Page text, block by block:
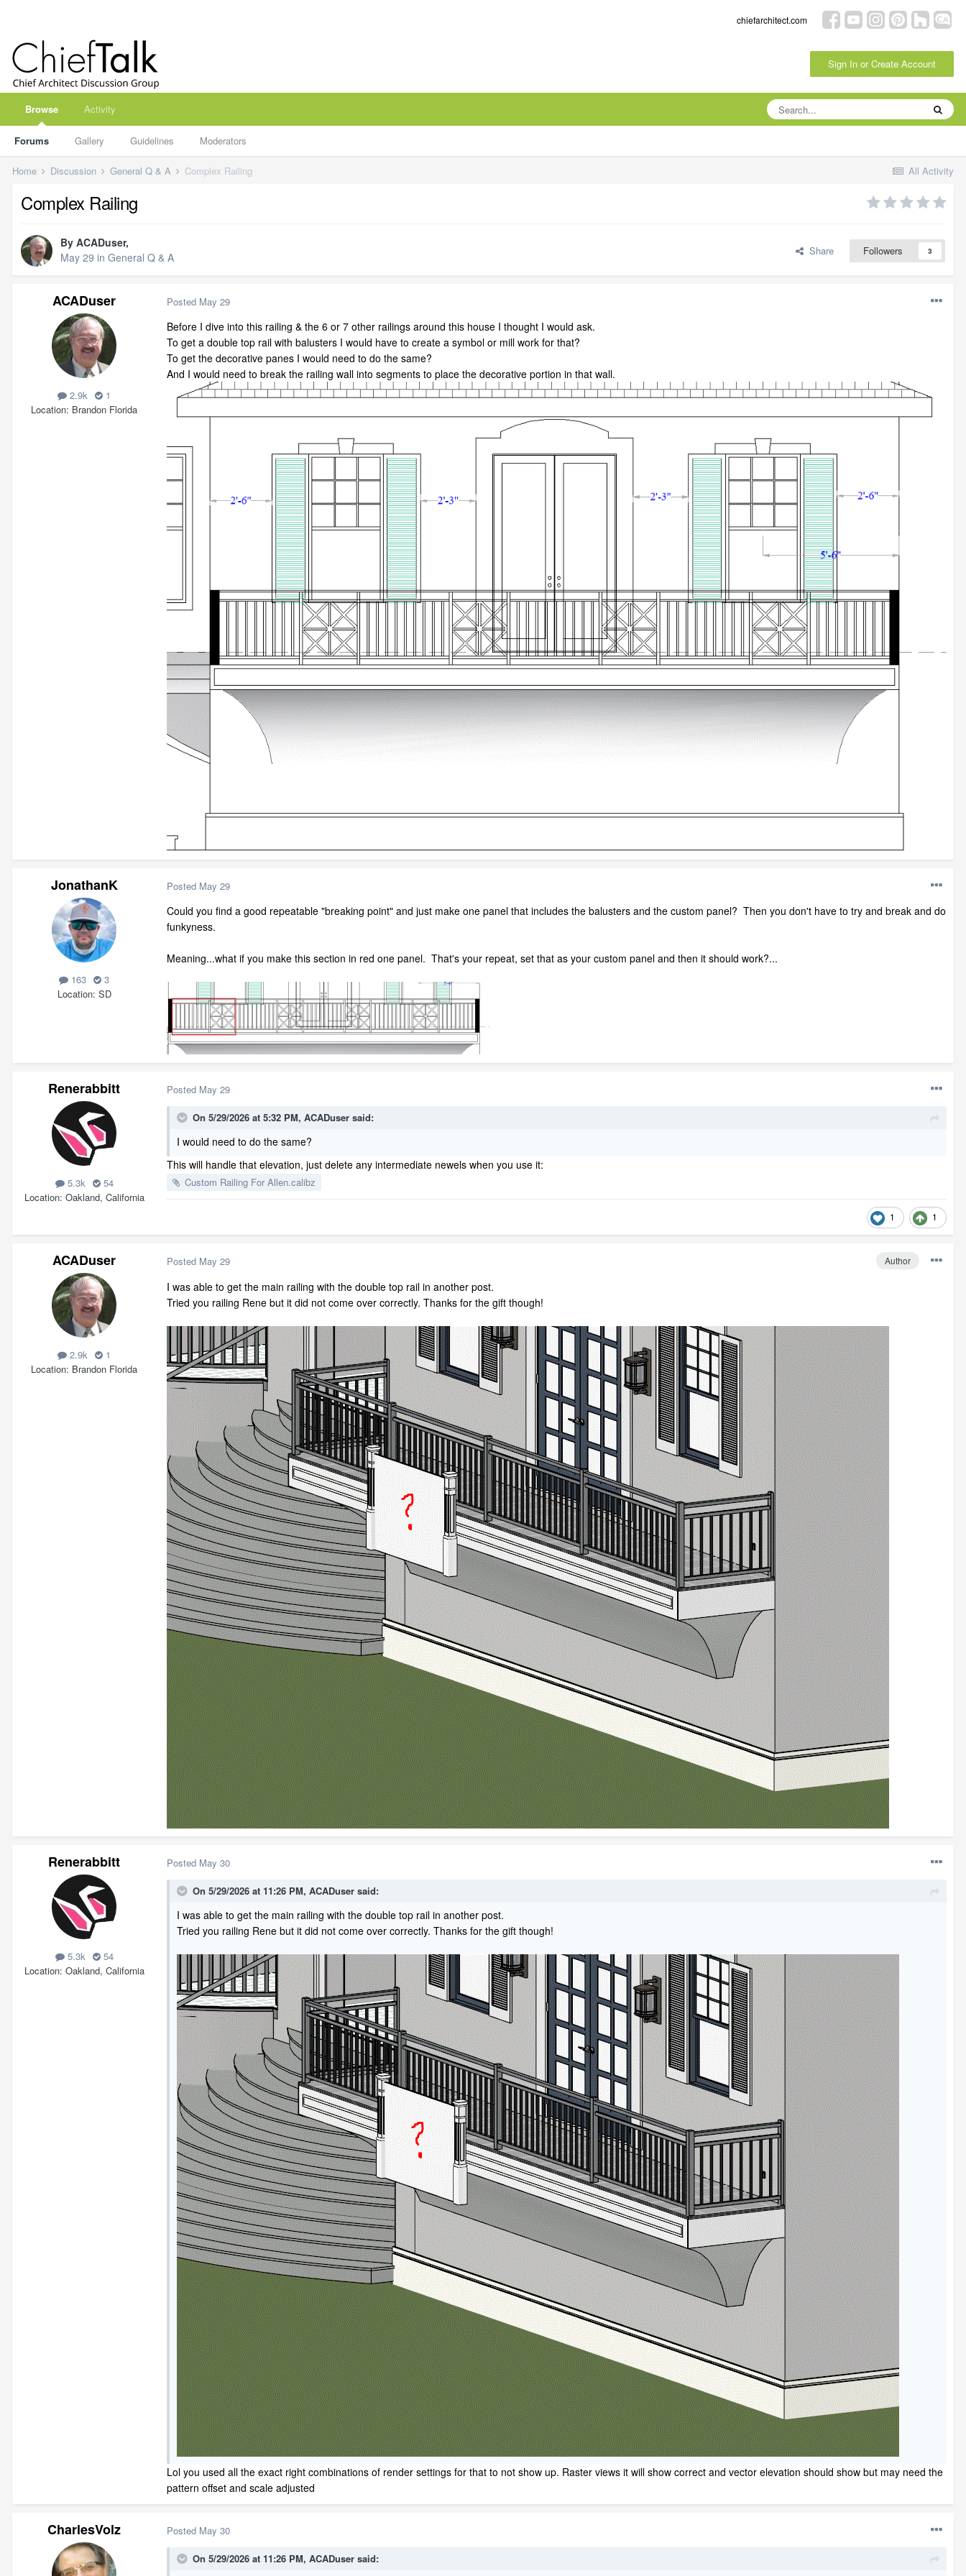
chiefarchitect.com
Sign In or Create Account
Browse
Forums Gallery Guidelines Moderators
Activity
All Activity
Home Discussion General Q & A Complex Railing
Complex Railing
By ACADuser,
May 29 in General Q & A Share Followers 3
ACADuser
2.9k
1
Location Brandon Florida
Posted May 29
Before I dive into this railing & the 6 or 7 other railings around this house I thought I would ask.
To get a double top rail with balusters I would have to create a symbol or mill work for that?
To get the decorative panes I would need to do the same?
And I would need to break the railing wall into segments to place the decorative portion in that wall.
JonathanK
163
3
Location SD
Posted May 29
Could you find a good repeatable "breaking point" and just make one panel that includes the balusters and the custom panel? Then you don't have to try and break and do
funkyness.
Meaning...what if you make this section in red one panel. That's your repeat, set that as your custom panel and then it should work?...
Renerabbitt
5.3k
54
Location Oakland, California
Posted May 29
On 5/29/2026 at 5:32 PM, ACADuser said:
I would need to do the same?
This will handle that elevation, just delete any intermediate newels when you use it:
Custom Railing For Allen.calibz
1 1
ACADuser
2.9k
1
Location Brandon Florida
Author
Posted May 29
I was able to get the main railing with the double top rail in another post.
Tried you railing Rene but it did not come over correctly. Thanks for the gift though!
Renerabbitt
5.3k
54
Location Oakland, California
Posted May 30
On 5/29/2026 at 11:26 PM, ACADuser said:
I was able to get the main railing with the double top rail in another post.
Tried you railing Rene but it did not come over correctly. Thanks for the gift though!
Lol you used all the exact right combinations of render settings for that to not show up. Raster views it will show correct and vector elevation should show but may need the
pattern offset and scale adjusted
CharlesVolz Posted May 30
On 5/29/2026 at 11:26 PM, ACADuser said: